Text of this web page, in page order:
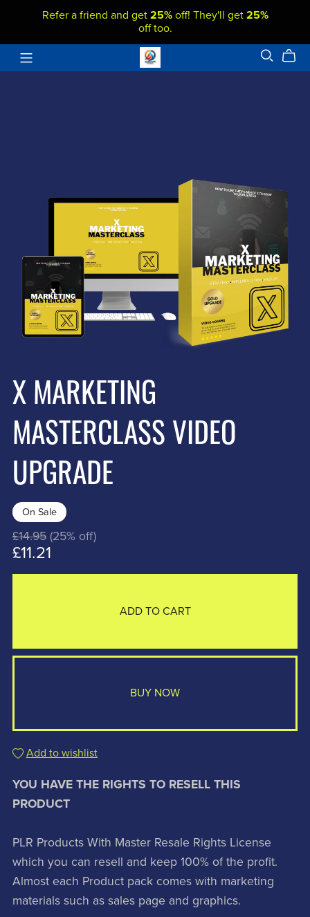
Refer a friend and get 25%off! They'll get 25%
off too.
X MARKETING
MASTERCLASS VIDEO
UPGRADE
On Sale
£14.95 (25% off)
£11.21
ADD TO CART
BUY NOW
Add to wishlist
YOU HAVE THE RIGHTS TO RESELL THIS
PRODUCT
PLR Products With Master Resale Rights License
which you can resell and keep 100% of the profit.
Almost each Product pack comes with marketing
materials such as sales page and graphics.